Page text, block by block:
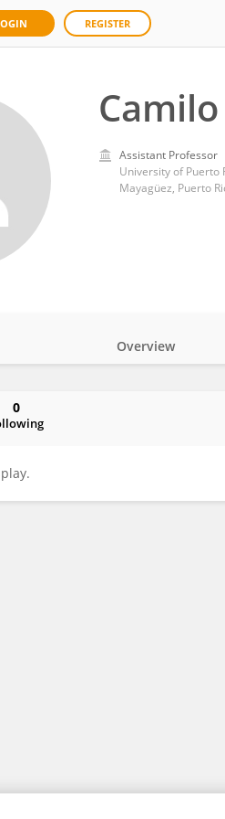
REGISTER
Assistant Professor
University of Puerto
Mayagüez, Puerto
Overview
0